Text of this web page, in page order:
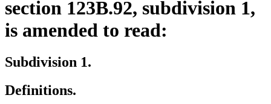
section 123B.92, subdivision 1,
is amended to read:
Subdivision 1.
Definitions.